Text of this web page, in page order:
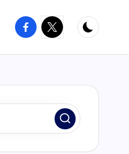
Facebook
X